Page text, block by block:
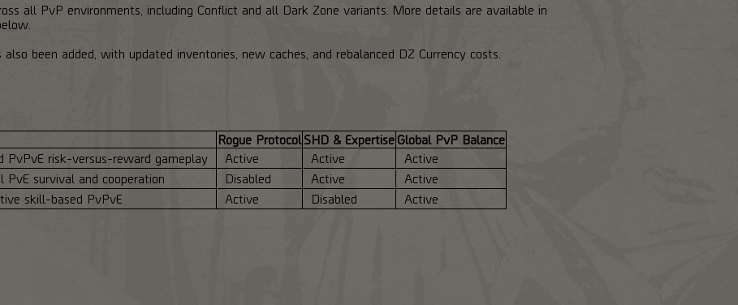
all PvP environments, including Conflict and all Dark Zone variants. More details are available in
been added, with updated inventories, new caches, and rebalanced DZ Currency costs.
Rogue Protocol SHD & Expertise Global PvP Balance
PvPvE risk-versus-reward gameplay Active Active
Active
PvE survival and cooperation Disabled Active
Active
skill-based PvPvE Active Disabled Active